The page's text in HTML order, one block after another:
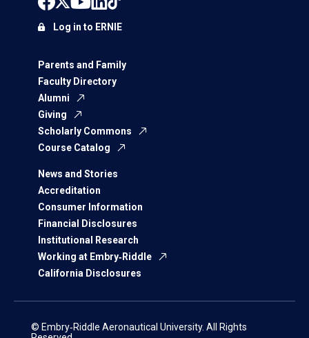
Parents and Family
Faculty Directory
Alumni
Giving
Scholarly Commons
Course Catalog
News and Stories
Accreditation
Consumer Information
Financial Disclosures
Institutional Research
Working at Embry‑Riddle
California Disclosures
Log in to ERNIE
© Embry‑Riddle Aeronautical University. All Rights